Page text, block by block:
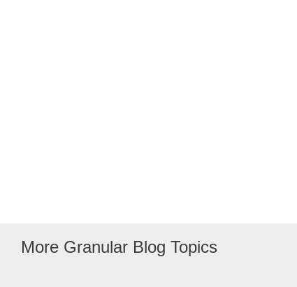
More Granular Blog Topics